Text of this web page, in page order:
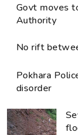
Govt moves
Authority
No rift
Pokhara
disorder